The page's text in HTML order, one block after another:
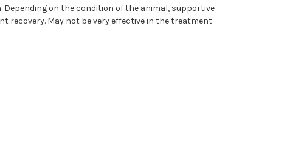
on the condition of the animal, supportive
recovery. May not be very effective in the treatment